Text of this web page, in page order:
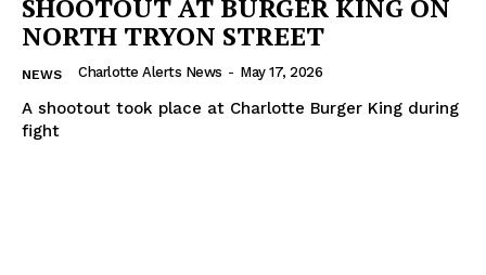
SHOOTOUT AT BURGER KING ON
NORTH TRYON STREET
NEWS Charlotte Alerts News - May 17, 2026
A shootout took place at Charlotte Burger King during
fight